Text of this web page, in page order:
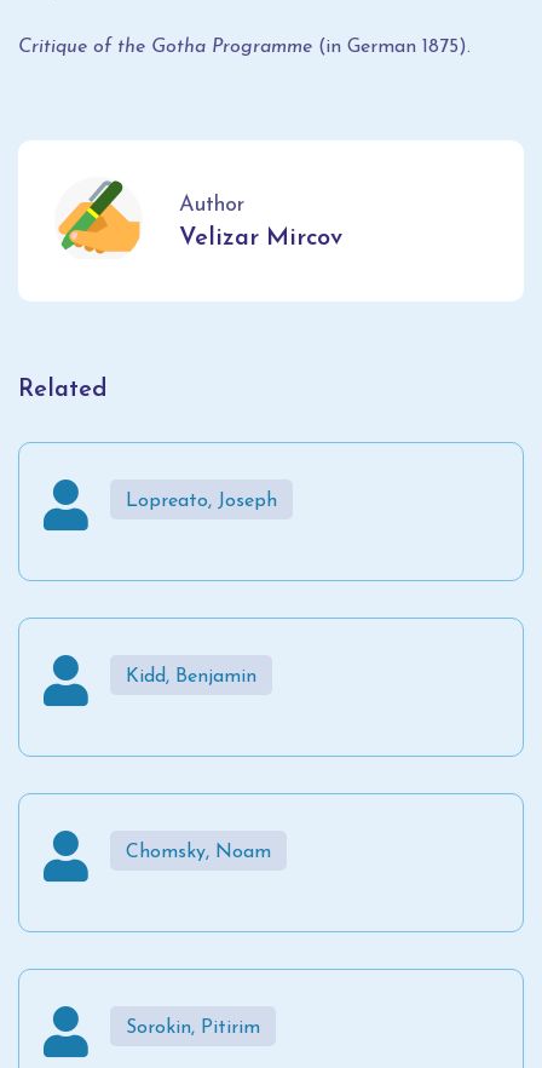
Critique of the Gotha Programme (in German 1875).
Author
Velizar Mircov
Related
Lopreato, Joseph
Kidd, Benjamin
Chomsky, Noam
Sorokin, Pitirim